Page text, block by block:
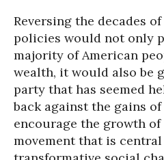
Reversing the decades
policies would not only
majority of American
wealth, it would also be
party that has seemed
back against the gains
encourage the growth
movement that is